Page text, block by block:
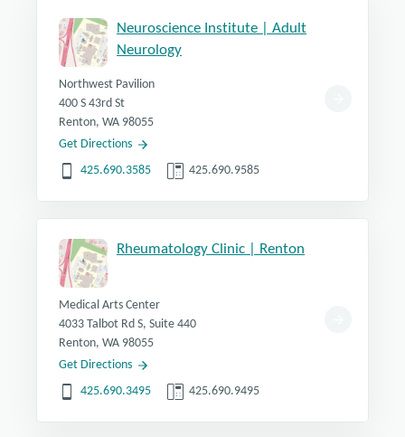
Neuroscience Institute | Adult
Neurology
Northwest Pavilion
400 S 43rd St
Renton, WA 98055
Get Directions
425.690.3585
425.690.9585
Rheumatology Clinic | Renton
Medical Arts Center
4033 Talbot Rd S, Suite 440
Renton, WA 98055
Get Directions
425.690.3495
425.690.9495